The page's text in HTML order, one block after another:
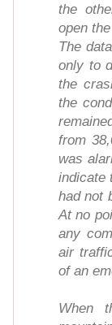
the
open
The
only to
the
the
from
was
indicate
had not
At no
any
air
of an
When